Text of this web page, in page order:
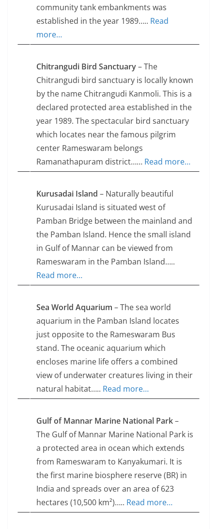
community tank embankments was
established in the year 1989….. Read
more…
Chitrangudi Bird Sanctuary– The
Chitrangudi bird sanctuary is locally known
by the name Chitrangudi Kanmoli. This is a
declared protected area established in the
year 1989. The spectacular bird sanctuary
which locates near the famous pilgrim
center Rameswaram belongs
Ramanathapuram district…… Read more…
Kurusadai Island – Naturally beautiful
Kurusadai Island is situated west of
Pamban Bridge between the mainland and
the Pamban Island. Hence the small island
in Gulf of Mannar can be viewed from
Rameswaram in the Pamban Island…..
Read more…
Sea World Aquarium – The sea world
aquarium in the Pamban Island locates
just opposite to the Rameswaram Bus
stand. The oceanic aquarium which
encloses marine life offers a combined
view of underwater creatures living in their
natural habitat….. Read more…
Gulf of Mannar Marine National Park–
The Gulf of Mannar Marine National Park is
a protected area in ocean which extends
from Rameswaram to Kanyakumari. It is
the first marine biosphere reserve (BR) in
India and spreads over an area of 623
hectares (10,500 km²)….. Read more…